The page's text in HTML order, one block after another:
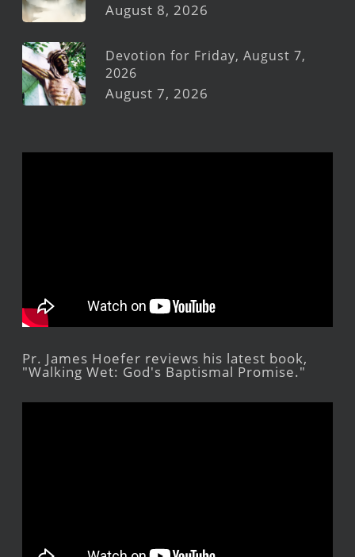
August 8, 2026
Devotion for Friday, August 7,
2026
August 7, 2026
Pr. James Hoefer reviews his latest book,
"Walking Wet: God's Baptismal Promise."